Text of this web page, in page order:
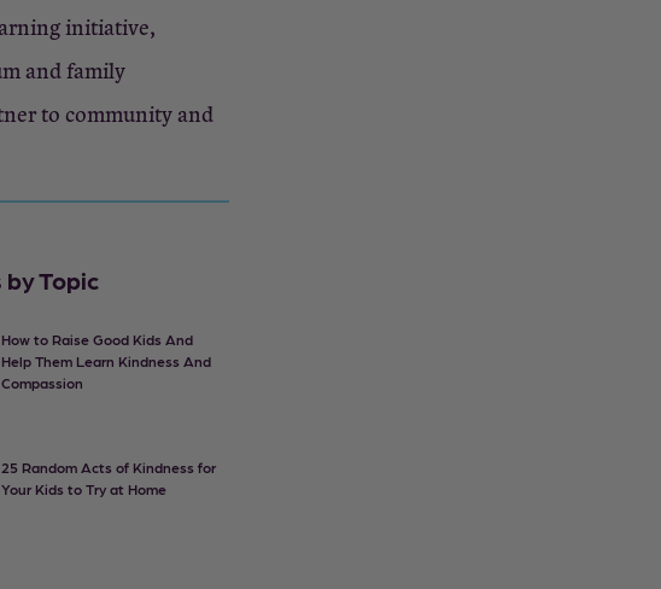
initiative,
and family
to community and
Topic
How to Raise Good Kids And
Help Them Learn Kindness And
Compassion
25 Random Acts of Kindness for
Your Kids to Try at Home